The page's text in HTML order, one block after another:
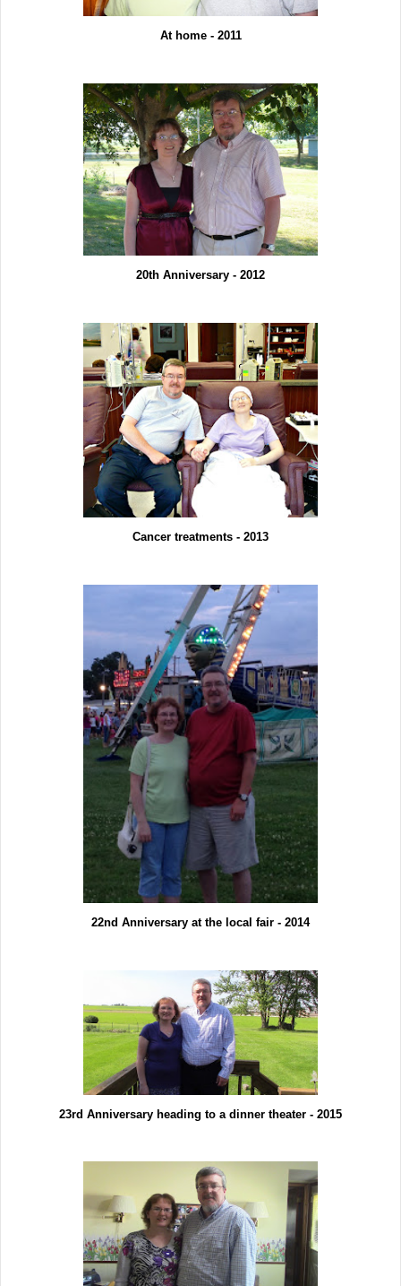
At home - 2011
20th Anniversary - 2012
Cancer treatments - 2013
22nd Anniversary at the local fair - 2014
23rd Anniversary heading to a dinner theater - 2015